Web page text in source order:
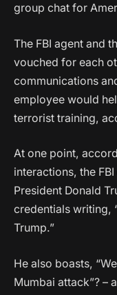
group chat for
The FBI agent and
vouched for each
communications
employee would
terrorist training,
At one point,
interactions, the
President Donald
credentials writing,
Trump.”
He also boasts,
Mumbai attack”? –